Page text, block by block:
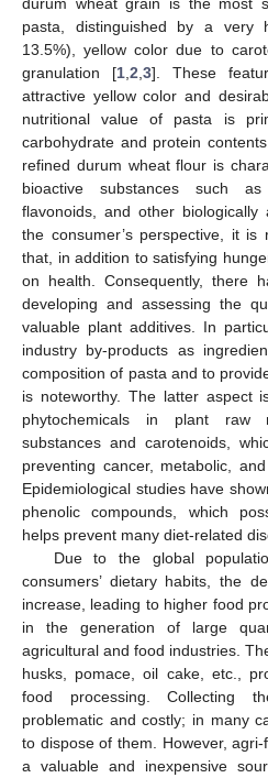
pasta, distinguished by a very
13.5%), yellow color due to
granulation [1 ,2 ,3]. These
attractive yellow color and
nutritional value of pasta is
carbohydrate and protein
refined durum wheat flour is
bioactive substances such
flavonoids, and other biologically
the consumer’s perspective, it is
that, in addition to satisfying
on health. Consequently, there
developing and assessing the
valuable plant additives. In
industry by-products as
composition of pasta and to
is noteworthy. The latter aspect
phytochemicals in plant raw
substances and carotenoids,
preventing cancer, metabolic,
Epidemiological studies have
phenolic compounds, which
helps prevent many diet-related
Due to the global
consumers’ dietary habits, the
increase, leading to higher food
in the generation of large
agricultural and food industries.
husks, pomace, oil cake, etc.,
food processing. Collecting
problematic and costly; in many
to dispose of them. However,
a valuable and inexpensive